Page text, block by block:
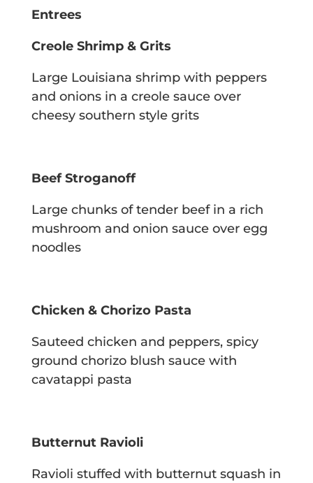
Entrees
Creole Shrimp & Grits
Large Louisiana shrimp with peppers
and onions in a creole sauce over
cheesy southern style grits
Beef Stroganoff
Large chunks of tender beef in a rich
mushroom and onion sauce over egg
noodles
Chicken & Chorizo Pasta
Sauteed chicken and peppers, spicy
ground chorizo blush sauce with
cavatappi pasta
Butternut Ravioli
Ravioli stuffed with butternut squash in